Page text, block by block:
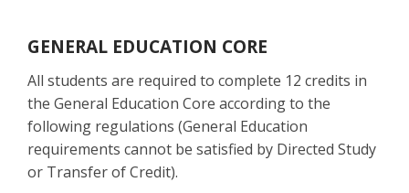
GENERAL EDUCATION CORE
All students are required to complete 12 credits in
the General Education Core according to the
following regulations (General Education
requirements cannot be satisfied by Directed Study
or Transfer of Credit).